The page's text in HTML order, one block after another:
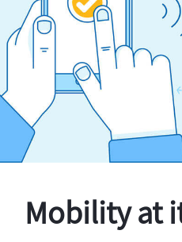
Mobility at